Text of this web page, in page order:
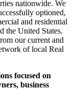
nationwide. We
optioned,
and residential
the United States.
our current and
of local Real
focused on
business